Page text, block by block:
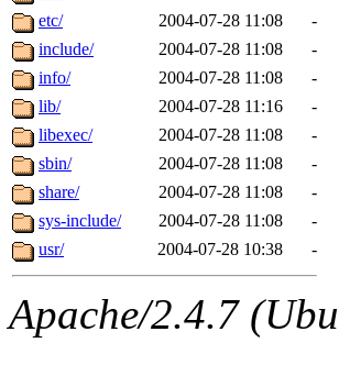
The
mhpower.root,
cfox.root,
kaduk.root,
jbarnold of
etc/
2004-07-28 11:08
-
include/
2004-07-28 11:08
-
info/
2004-07-28 11:08
-
lib/
2004-07-28 11:16
-
libexec/
2004-07-28 11:08
-
sbin/
2004-07-28 11:08
-
share/
2004-07-28 11:08
-
sys-include/
2004-07-28 11:08
-
usr/
2004-07-28 10:38 -
Apache/2.4.7